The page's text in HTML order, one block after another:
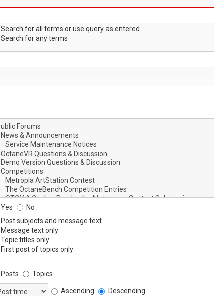
Search for all terms or use query as entered
Search for any terms
Yes
No
Post subjects and message text
Message text only
Topic titles only
First post of topics only
Posts
Topics
Ascending Descending